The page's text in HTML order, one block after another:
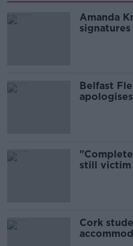
Amanda
Belfast
still victim
Cork